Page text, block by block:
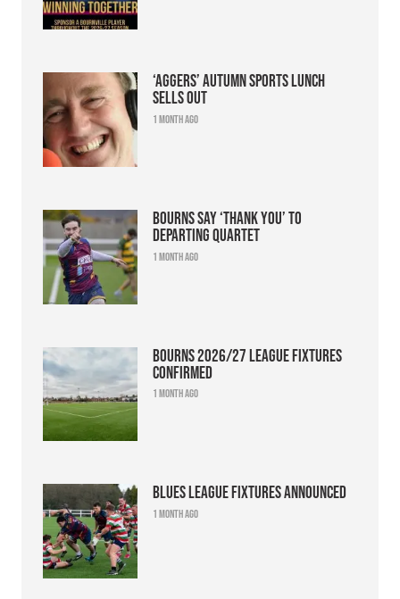
‘Aggers’ Autumn Sports Lunch
sells out
1 month ago
Bourns say ‘thank you’ to
departing quartet
1 month ago
Bourns 2026/27 league fixtures
confirmed
1 month ago
Blues league fixtures announced
1 month ago